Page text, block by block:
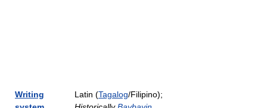
Writing
Latin (Tagalog/Filipino);